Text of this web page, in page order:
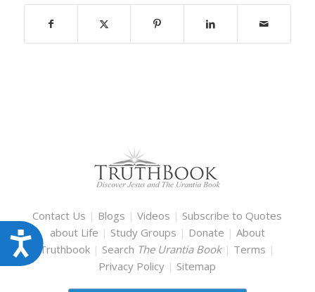
Accessibility
Contact Us | Blogs |Videos | Subscribe to Quotes
about Life | Study Groups | Donate | About
Truthbook | Search The Urantia Book | Terms |
Privacy Policy | Sitemap